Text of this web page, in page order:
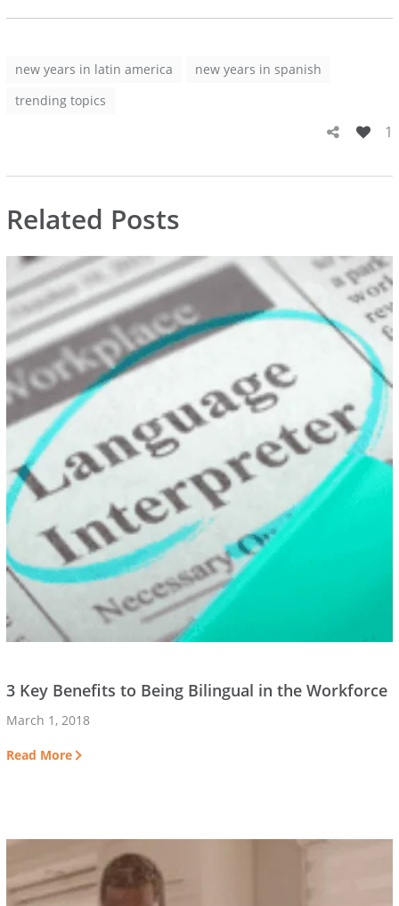
new years in latin america
new years in spanish
trending topics
1
Related Posts
3 Key Benefits to Being Bilingual in the Workforce
March 1, 2018
Read More